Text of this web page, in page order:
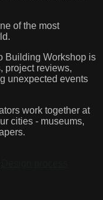
of the most
Building Workshop is
project reviews,
unexpected events
work together at
cities - museums,